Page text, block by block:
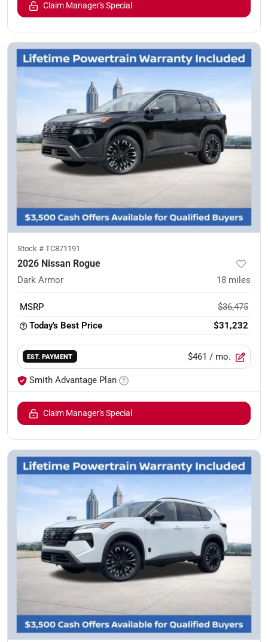
Claim Manager's Special
Stock # TC871191
2026 Nissan Rogue
Dark Armor 18 miles
MSRP
$36,475
Today's Best Price
$31,232
EST. PAYMENT $461 / mo.
Smith Advantage Plan
Claim Manager's Special